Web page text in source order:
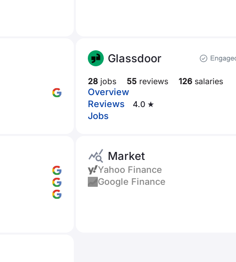
Glassdoor
28 jobs 55 reviews 126 salaries
Overview
Reviews
4.0 ★
Jobs
Market
Yahoo Finance
Google Finance